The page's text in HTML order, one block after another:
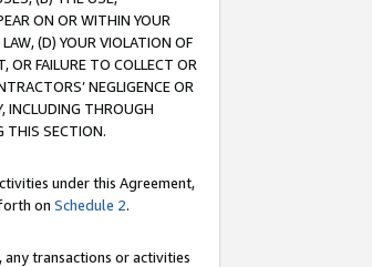
ON OR WITHIN YOUR
(D) YOUR VIOLATION OF
OR FAILURE TO COLLECT OR
NEGLIGENCE OR
INCLUDING THROUGH
THIS SECTION.
under this Agreement,
on Schedule 2.
transactions or activities